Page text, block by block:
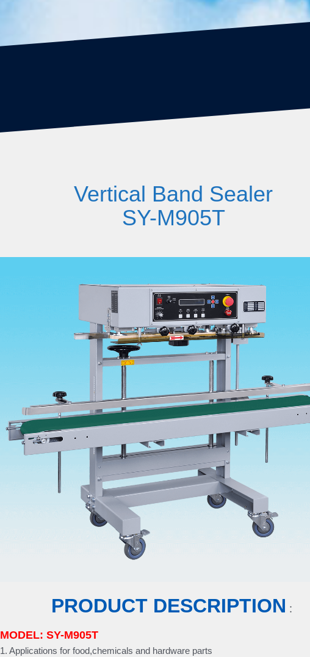
Vertical Band Sealer
SY-M905T
PRODUCT DESCRIPTION ：
MODEL: SY-M905T
1. Applications for food,chemicals and hardware parts